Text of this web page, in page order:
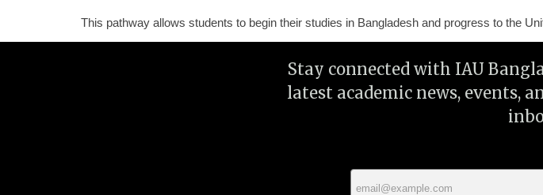
This pathway allows students to begin their studies in Bangladesh and progress to the
Stay connected with IAU
latest academic news, events,